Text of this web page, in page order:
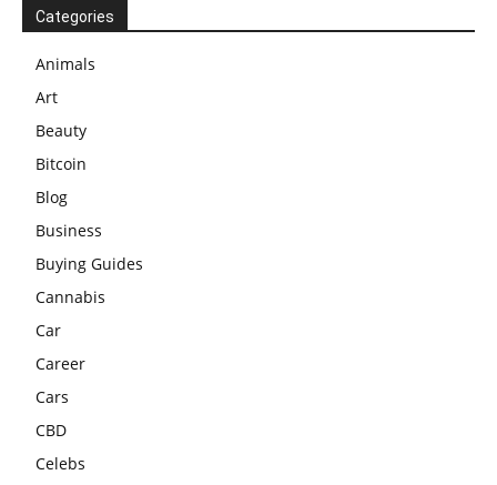
Categories
Animals
Art
Beauty
Bitcoin
Blog
Business
Buying Guides
Cannabis
Car
Career
Cars
CBD
Celebs